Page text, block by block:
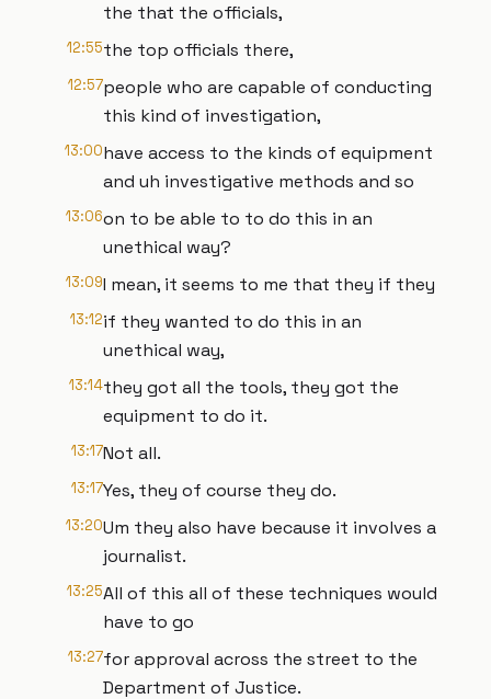
the that the officials,
12:55the top officials there,
12:57people who are capable of conducting
this kind of investigation,
13:00have access to the kinds of equipment
and uh investigative methods and so
13:06on to be able to to do this in an
unethical way?
13:09I mean, it seems to me that they if they
13:12if they wanted to do this in an
unethical way,
13:14they got all the tools, they got the
equipment to do it.
13:17Not all.
13:17Yes, they of course they do.
13:20Um they also have because it involves a
journalist.
13:25All of this all of these techniques would
have to go
13:27for approval across the street to the
Department of Justice.